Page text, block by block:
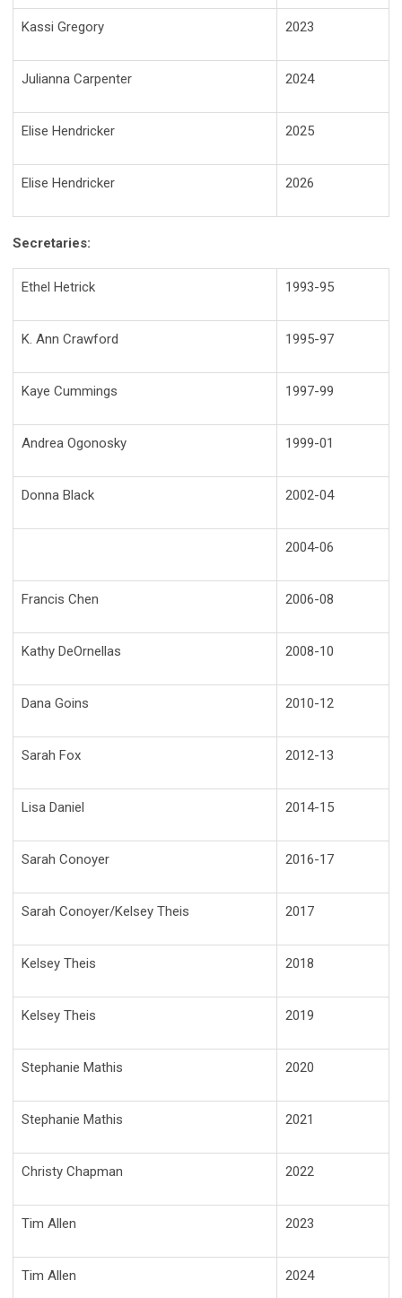
Kassi Gregory 2023
Julianna Carpenter 2024
Elise Hendricker 2025
Elise Hendricker 2026
Secretaries:
Ethel Hetrick 1993-95
K. Ann Crawford 1995-97
Kaye Cummings 1997-99
Andrea Ogonosky 1999-01
Donna Black 2002-04
2004-06
Francis Chen 2006-08
Kathy DeOrnellas 2008-10
Dana Goins 2010-12
Sarah Fox 2012-13
Lisa Daniel 2014-15
Sarah Conoyer 2016-17
Sarah Conoyer/Kelsey Theis 2017
Kelsey Theis 2018
Kelsey Theis 2019
Stephanie Mathis 2020
Stephanie Mathis 2021
Christy Chapman 2022
Tim Allen 2023
Tim Allen 2024